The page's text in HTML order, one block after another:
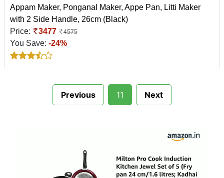
Appam Maker, Ponganal Maker, Appe Pan, Litti Maker
with 2 Side Handle, 26cm (Black)
Price:
3477 4575
You Save: -24%
Previous 11 Next